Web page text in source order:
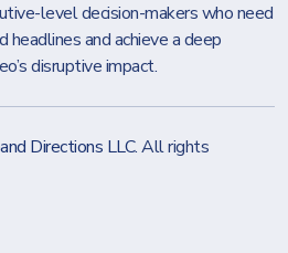
level decision-makers who need
and achieve a deep
disruptive impact.
Directions LLC. All rights